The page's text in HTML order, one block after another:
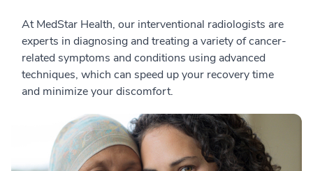
At MedStar Health, our interventional radiologists are
experts in diagnosing and treating a variety of cancer-
related symptoms and conditions using advanced
techniques, which can speed up your recovery time
and minimize your discomfort.